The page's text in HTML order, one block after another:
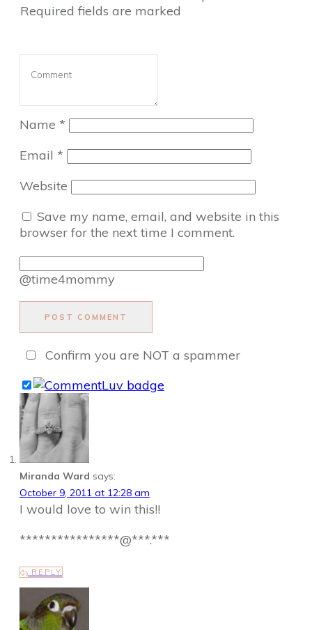
Required fields are marked
Name *
Email *
Website
Save my name, email, and website in this
browser for the next time I comment.
@time4mommy
POST COMMENT
Confirm you are NOT a spammer
Miranda Ward says:
October 9, 2011 at 12:28 am
I would love to win this!!
****************@***.***
REPLY